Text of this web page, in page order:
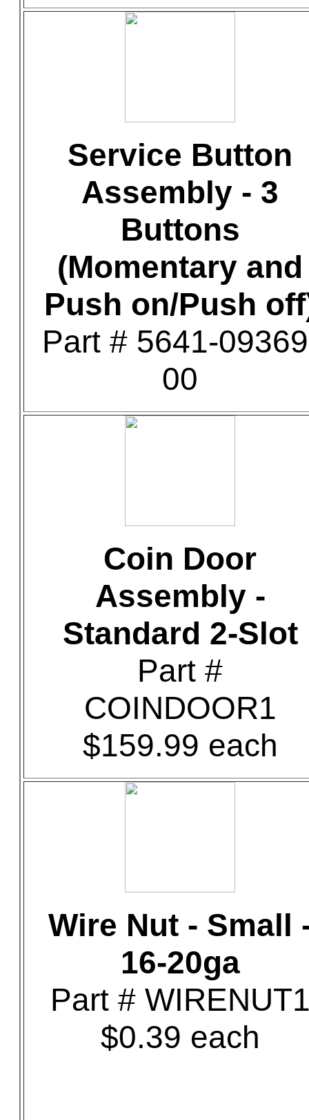
Service Button
Assembly - 3
Buttons
(Momentary and
Push on/Push
Part # 5641-
00
Coin Door
Assembly -
Standard 2-Slot
Part #
COINDOOR1
$159.99 each
Wire Nut - Small
16-20ga
Part #
$0.39 each